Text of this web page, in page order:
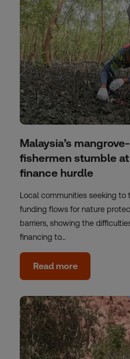
Malaysia’s
fishermen stumble
finance hurdle
Local communities seeking to
funding flows for nature
barriers, showing the
financing to…
Read more